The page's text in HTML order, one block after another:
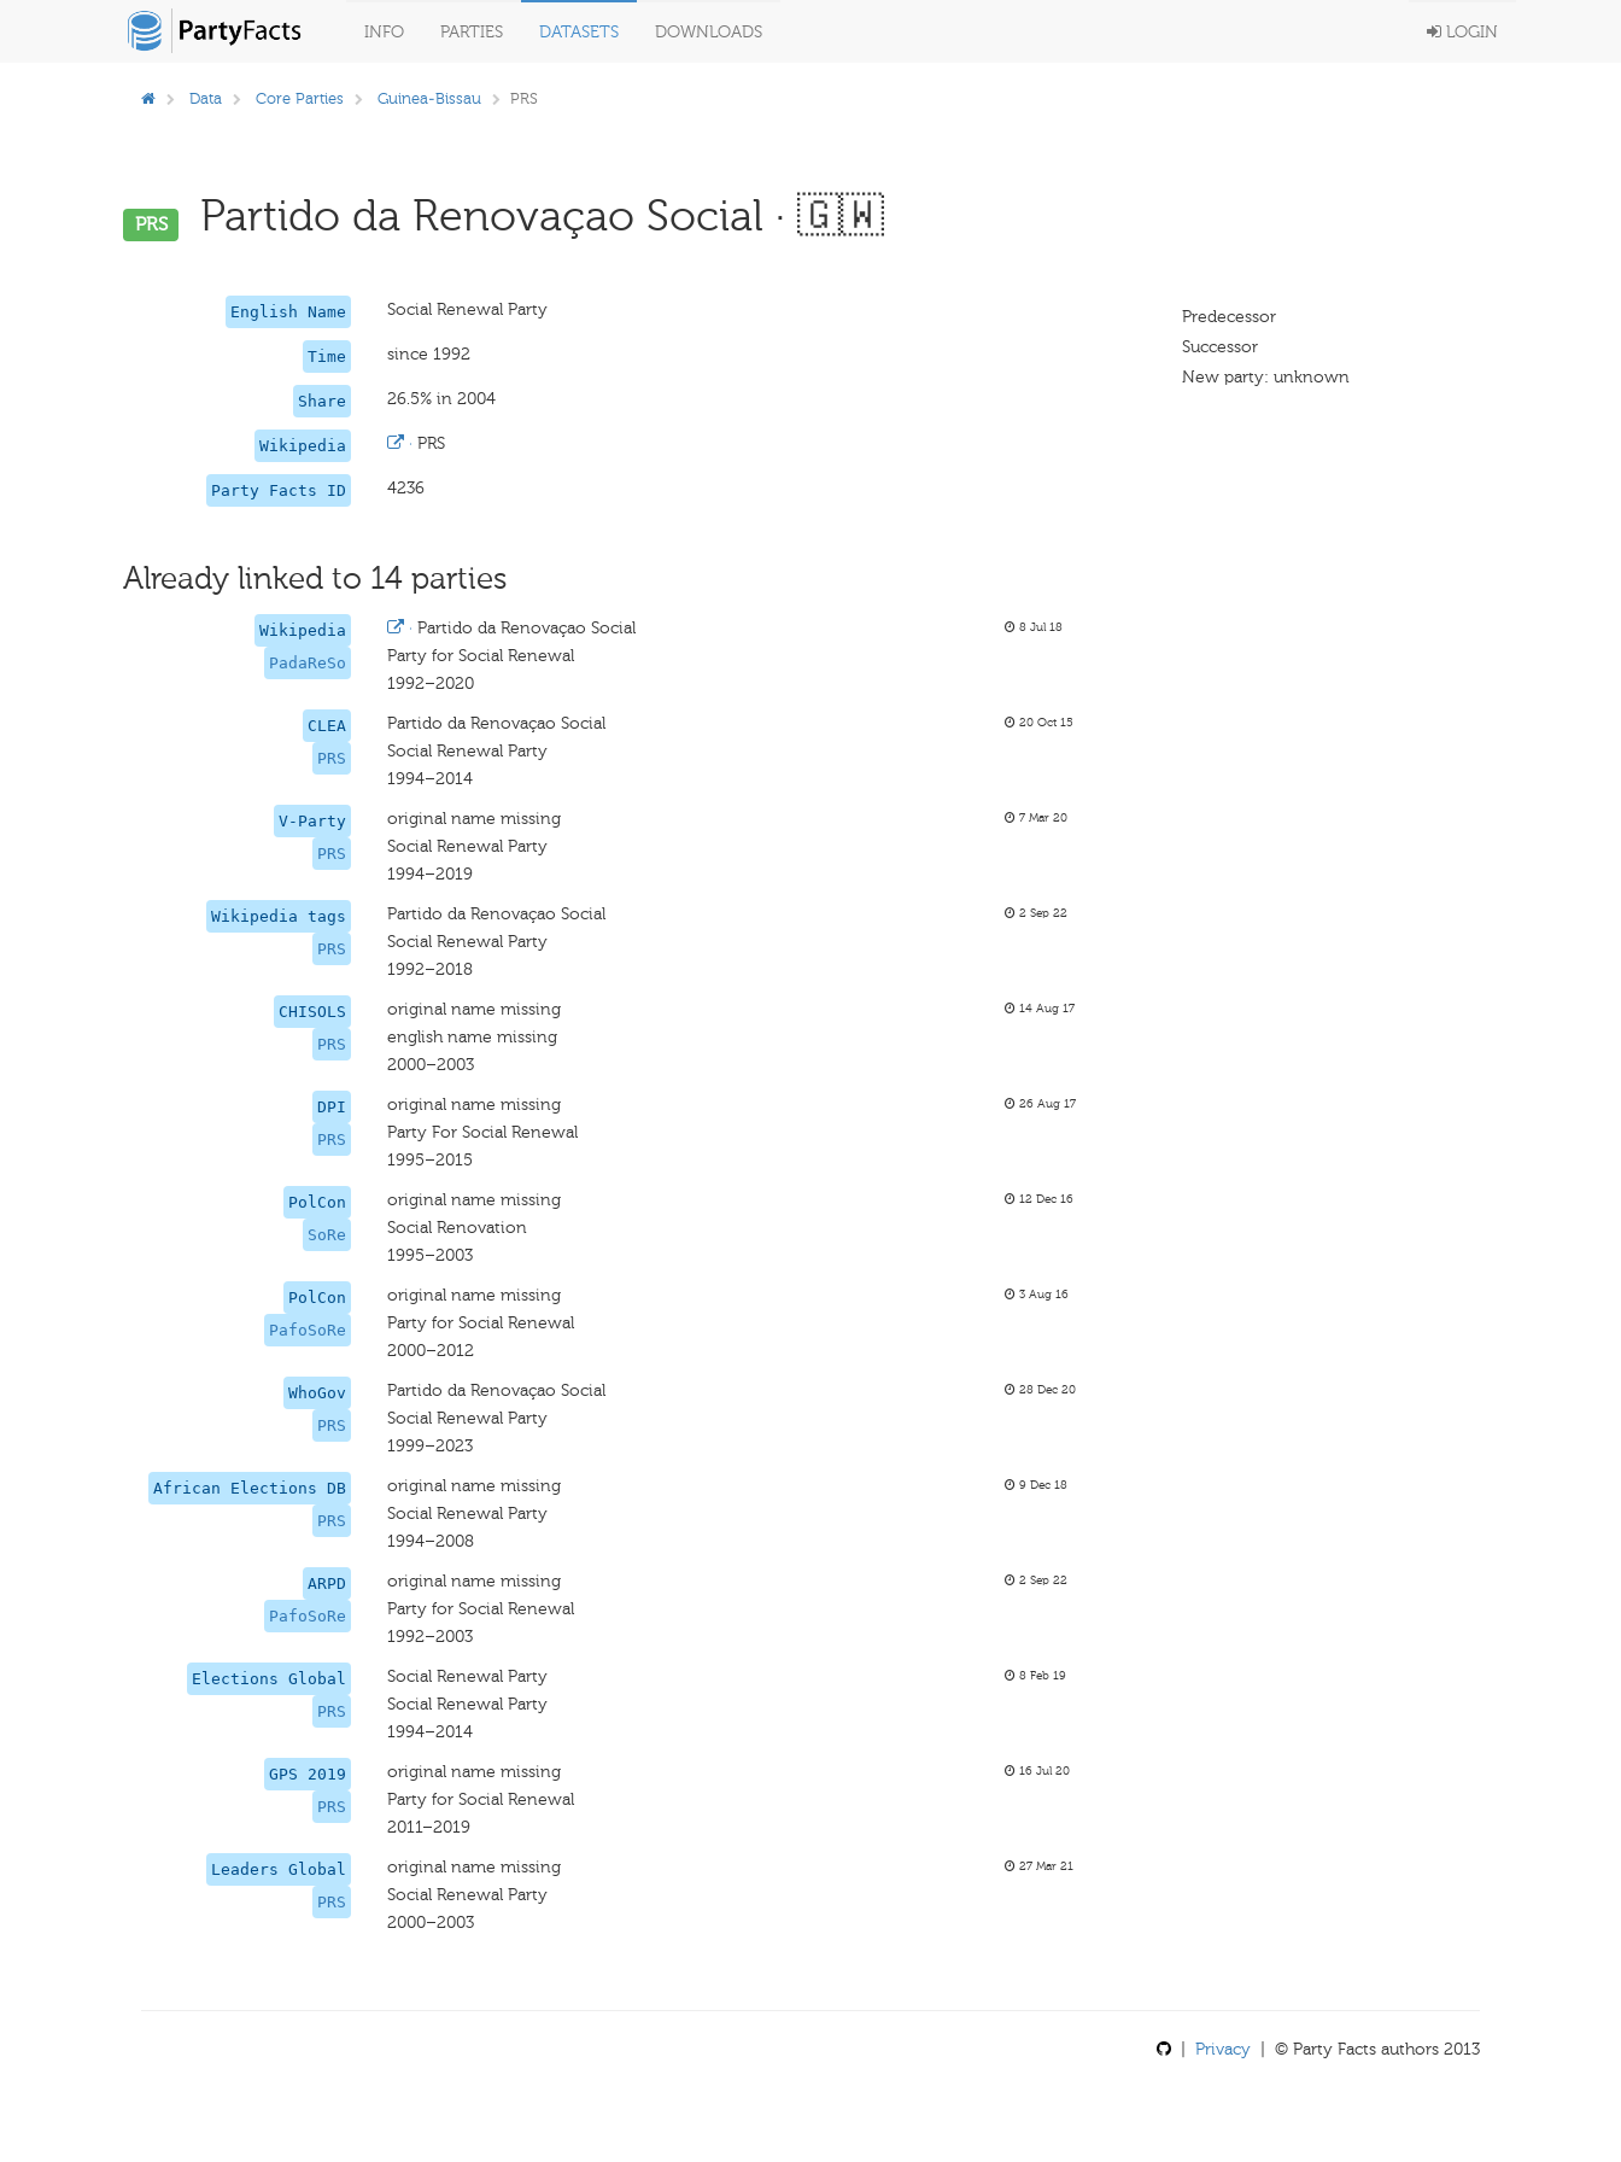
INFO PARTIES DATASETS DOWNLOADS LOGIN
Data Core Parties Guinea-Bissau PRS
PRS Partido da Renovaçao Social · 🇬🇼
English Name Social Renewal Party
Time since 1992
Share 26.5% in 2004
Wikipedia ·PRS
Party Facts ID 4236
Predecessor
Successor
New party: unknown
Already linked to 14 parties
Wikipedia
PadaReSo
·Partido da Renovaçao Social
Party for Social Renewal
1992–2020
8 Jul 18
CLEA
PRS
Partido da Renovaçao Social
Social Renewal Party
1994–2014
20 Oct 15
V-Party
PRS
original name missing
Social Renewal Party
1994–2019
7 Mar 20
Wikipedia tags
PRS
Partido da Renovaçao Social
Social Renewal Party
1992–2018
2 Sep 22
CHISOLS
PRS
original name missing
english name missing
2000–2003
14 Aug 17
DPI
PRS
original name missing
Party For Social Renewal
1995–2015
26 Aug 17
PolCon
SoRe
original name missing
Social Renovation
1995–2003
12 Dec 16
PolCon
PafoSoRe
original name missing
Party for Social Renewal
2000–2012
3 Aug 16
WhoGov
PRS
Partido da Renovaçao Social
Social Renewal Party
1999–2023
28 Dec 20
African Elections DB
PRS
original name missing
Social Renewal Party
1994–2008
9 Dec 18
ARPD
PafoSoRe
original name missing
Party for Social Renewal
1992–2003
2 Sep 22
Elections Global
PRS
Social Renewal Party
Social Renewal Party
1994–2014
8 Feb 19
GPS 2019
PRS
original name missing
Party for Social Renewal
2011–2019
16 Jul 20
Leaders Global
PRS
original name missing
Social Renewal Party
2000–2003
27 Mar 21
Privacy | © Party Facts authors 2013